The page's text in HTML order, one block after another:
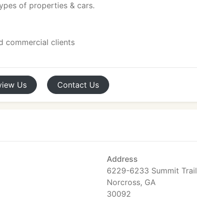
of properties & cars.
commercial clients
Us Contact Us
Address
6229-6233 Summit Trail
Norcross, GA
30092